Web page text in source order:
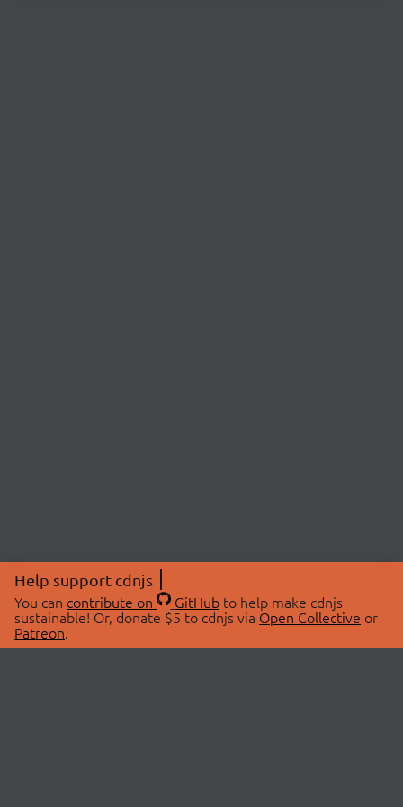
Help support cdnjs
You can contribute on GitHubto help make cdnjs
sustainable! Or, donate $5 to cdnjs via Open Collective or
Patreon.